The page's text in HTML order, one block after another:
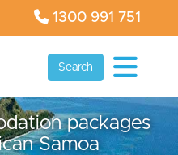
1300 991 751
Search
packages
Samoa